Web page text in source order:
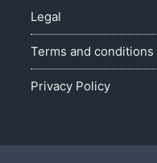
Legal
Terms and conditions
Privacy Policy